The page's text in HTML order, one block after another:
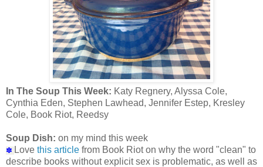
In The Soup This Week: Katy Regnery, Alyssa Cole,
Cynthia Eden, Stephen Lawhead, Jennifer Estep, Kresley
Cole, Book Riot, Reedsy
Soup Dish: on my mind this week
✽ Love this article from Book Riot on why the word "clean" to
describe books without explicit sex is problematic, as well as